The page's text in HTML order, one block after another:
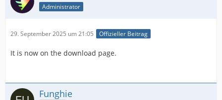
Administrator
29. September 2025 um 21:05 Offizieller Beitrag
It is now on the download page.
Funghie